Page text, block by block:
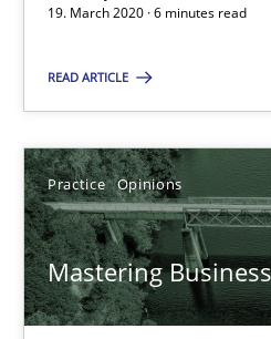
19. March 2020 · 6 minutes read
READ ARTICLE
Practice Opinions
Mastering
Mastering Business
Insights for 13 crucial challenges
Practice Opinions